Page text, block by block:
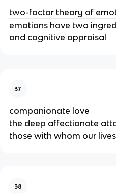
two-factor theory of
emotions have two
and cognitive appraisal
37
companionate love
the deep affectionate
those with whom our
38